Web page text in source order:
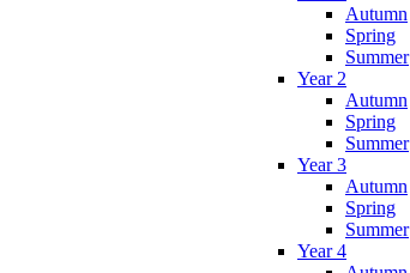
Autumn
Spring
Summer
Year 2
Autumn
Spring
Summer
Year 3
Autumn
Spring
Summer
Year 4